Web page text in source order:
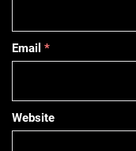
Email *
Website